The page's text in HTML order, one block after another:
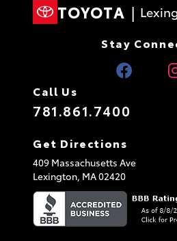
TOYOTA |
Stay
Call Us
781.861.7400
Get Directions
409 Massachusetts Ave
Lexington, MA02420